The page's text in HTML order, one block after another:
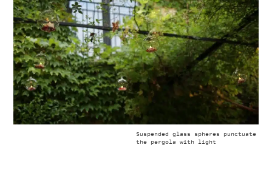
Suspended glass spheres punctuate
the pergola with light